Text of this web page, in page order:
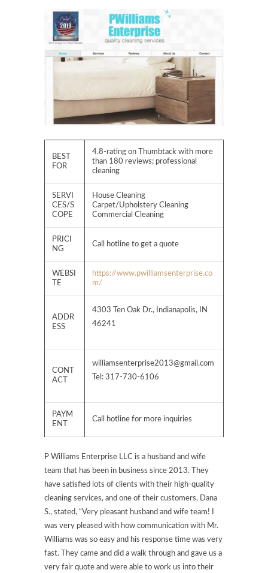
BEST
FOR
4.8-rating on Thumbtack with more
than 180 reviews; professional
cleaning
SERVI
CES/S
COPE
House Cleaning
Carpet/Upholstery Cleaning
Commercial Cleaning
PRICI
NG
Call hotline to get a quote
WEBSI
TE
https://www.pwilliamsenterprise.co
m/
ADDR
ESS
4303 Ten Oak Dr., Indianapolis, IN
46241
CONT
ACT
williamsenterprise2013@gmail.com
Tel: 317-730-6106
PAYM
ENT
Call hotline for more inquiries
P Williams Enterprise LLC is a husband and wife
team that has been in business since 2013. They
have satisfied lots of clients with their high-quality
cleaning services, and one of their customers, Dana
S., stated, “Very pleasant husband and wife team! I
was very pleased with how communication with Mr.
Williams was so easy and his response time was very
fast. They came and did a walk through and gave us a
very fair quote and were able to work us into their